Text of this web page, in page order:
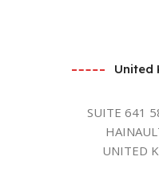
United
SUITE 641
UNITED